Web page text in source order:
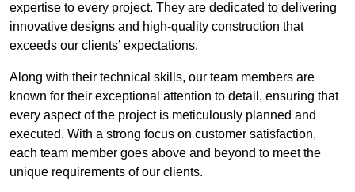
expertise to every project. They are dedicated to delivering
innovative designs and high-quality construction that
exceeds our clients’ expectations.
Along with their technical skills, our team members are
known for their exceptional attention to detail, ensuring that
every aspect of the project is meticulously planned and
executed. With a strong focus on customer satisfaction,
each team member goes above and beyond to meet the
unique requirements of our clients.